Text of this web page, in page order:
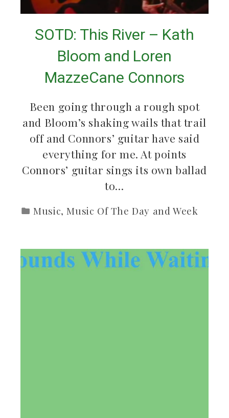
SOTD: This River – Kath
Bloom and Loren
MazzeCane Connors
Been going through a rough spot
and Bloom’s shaking wails that trail
off and Connors’ guitar have said
everything for me. At points
Connors’ guitar sings its own ballad
to…
Music,Music Of The Day and Week